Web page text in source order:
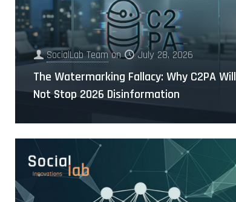
SocialLab Team on July 28, 2026
The Watermarking Fallacy: Why C2PA Will
Not Stop 2026 Disinformation